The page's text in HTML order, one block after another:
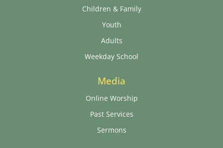
Children & Family
Youth
Adults
Weekday School
Media
Online Worship
Past Services
Sermons